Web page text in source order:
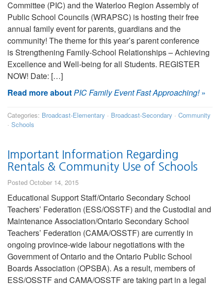
Committee (PIC) and the Waterloo Region Assembly of
Public School Councils (WRAPSC) is hosting their free
annual family event for parents, guardians and the
community! The theme for this year’s parent conference
is Strengthening Family-School Relationships – Achieving
Excellence and Well-being for all Students. REGISTER
NOW! Date: […]
Read more aboutPIC Family Event Fast Approaching!»
Categories: Broadcast-Elementary · Broadcast-Secondary · Community
· Schools
Important Information Regarding
Rentals & Community Use of Schools
Posted October 14, 2015
Educational Support Staff/Ontario Secondary School
Teachers’ Federation (ESS/OSSTF) and the Custodial and
Maintenance Association/Ontario Secondary School
Teachers’ Federation (CAMA/OSSTF) are currently in
ongoing province-wide labour negotiations with the
Government of Ontario and the Ontario Public School
Boards Association (OPSBA). As a result, members of
ESS/OSSTF and CAMA/OSSTF are taking part in a legal